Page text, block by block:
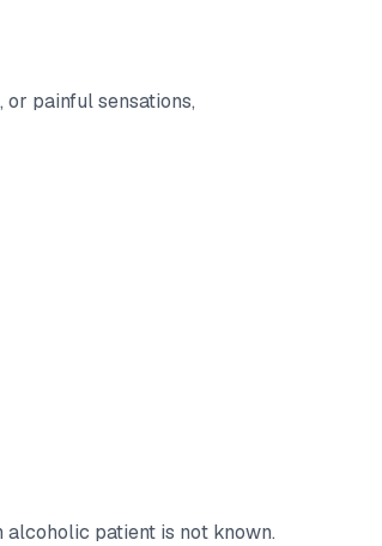
or painful sensations,
patient is not known.